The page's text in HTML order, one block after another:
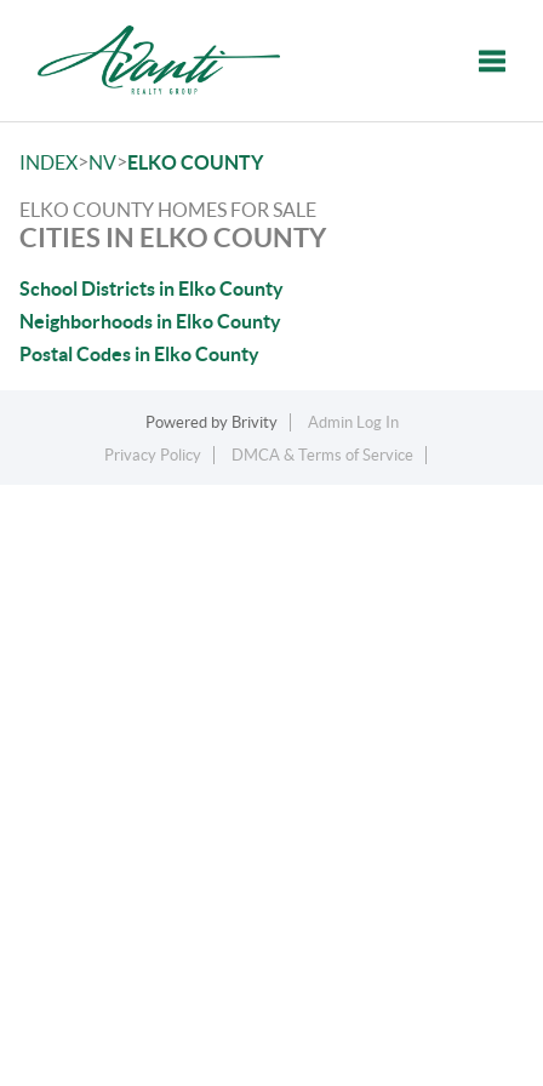
INDEX>NV>ELKO COUNTY
ELKO COUNTY HOMES FOR SALE
CITIES IN ELKO COUNTY
School Districts in Elko County
Neighborhoods in Elko County
Postal Codes in Elko County
Powered by Brivity
Admin Log In
Privacy Policy
DMCA & Terms of Service